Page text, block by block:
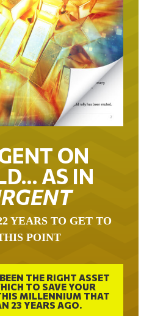
ON
AS IN
POINT
THE RIGHT ASSET
TO SAVE YOUR
MILLENNIUM THAT
23 YEARS AGO.